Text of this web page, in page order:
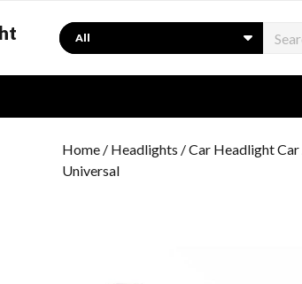
Search
Home / Headlights / Car Headlight Car
Universal